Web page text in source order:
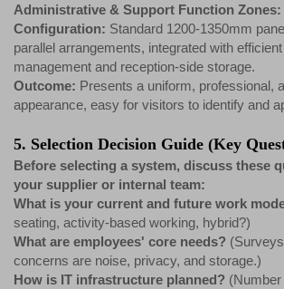
Administrative & Support Function Zones:
Configuration: Standard 1200-1350mm
parallel arrangements, integrated with
management and reception-side storage.
Outcome: Presents a uniform, professional,
appearance, easy for visitors to identify and
5. Selection Decision Guide (Key
Before selecting a system, discuss these
your supplier or internal team:
What is your current and future work
seating, activity-based working, hybrid?)
What are employees' core needs?
concerns are noise, privacy, and storage.)
How is IT infrastructure planned?